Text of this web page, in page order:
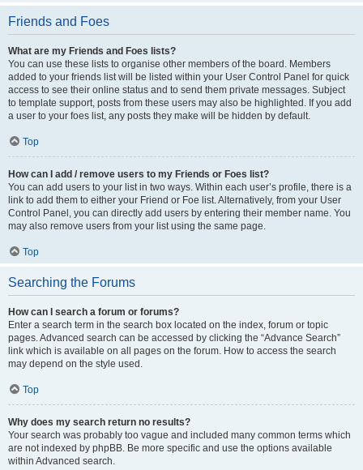
Friends and Foes
What are my Friends and Foes lists?
You can use these lists to organise other members of the board. Members
added to your friends list will be listed within your User Control Panel for quick
access to see their online status and to send them private messages. Subject
to template support, posts from these users may also be highlighted. If you add
a user to your foes list, any posts they make will be hidden by default.
Top
How can I add / remove users to my Friends or Foes list?
You can add users to your list in two ways. Within each user’s profile, there is a
link to add them to either your Friend or Foe list. Alternatively, from your User
Control Panel, you can directly add users by entering their member name. You
may also remove users from your list using the same page.
Top
Searching the Forums
How can I search a forum or forums?
Enter a search term in the search box located on the index, forum or topic
pages. Advanced search can be accessed by clicking the “Advance Search”
link which is available on all pages on the forum. How to access the search
may depend on the style used.
Top
Why does my search return no results?
Your search was probably too vague and included many common terms which
are not indexed by phpBB. Be more specific and use the options available
within Advanced search.